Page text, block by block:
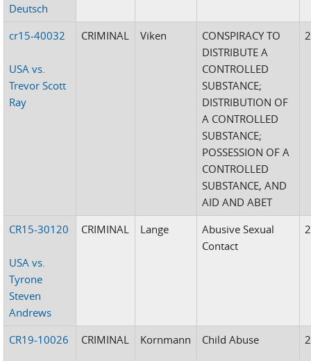
Deutsch
cr15-40032
USA vs.
Trevor Scott
Ray
CRIMINAL Viken
CONSPIRACY TO
DISTRIBUTE A
CONTROLLED
SUBSTANCE;
DISTRIBUTION OF
A CONTROLLED
SUBSTANCE;
POSSESSION OF A
CONTROLLED
SUBSTANCE, AND
AID AND ABET
CR15-30120
USA vs.
Tyrone
Steven
Andrews
CRIMINAL Lange
Abusive Sexual
Contact
CR19-10026 CRIMINAL Kornmann Child Abuse